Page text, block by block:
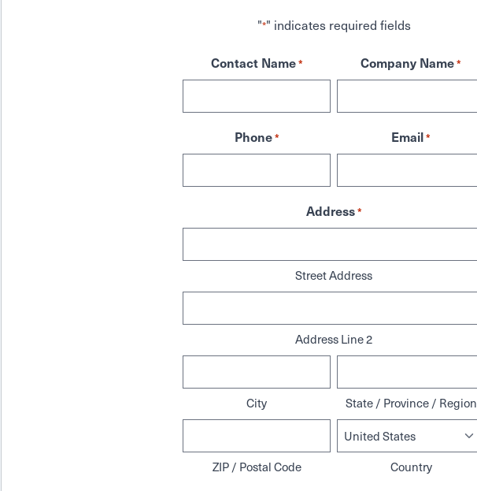
"*" indicates required fields
Contact Name* Company Name*
Phone* Email*
Address*
Street Address
Address Line 2
City State / Province / Region
ZIP / Postal Code
Country